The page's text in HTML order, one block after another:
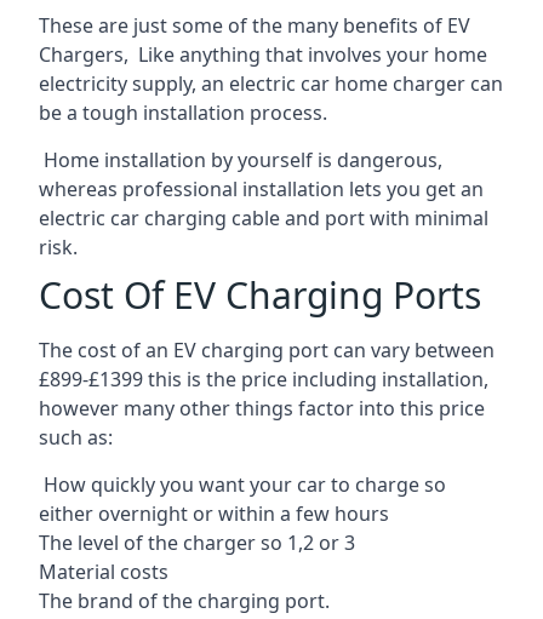
These are just some of the many benefits of EV
Chargers, Like anything that involves your home
electricity supply, an electric car home charger can
be a tough installation process.
Home installation by yourself is dangerous,
whereas professional installation lets you get an
electric car charging cable and port with minimal
risk.
Cost Of EV Charging Ports
The cost of an EV charging port can vary between
£899-£1399 this is the price including installation,
however many other things factor into this price
such as:
How quickly you want your car to charge so
either overnight or within a few hours
The level of the charger so 1,2 or 3
Material costs
The brand of the charging port.